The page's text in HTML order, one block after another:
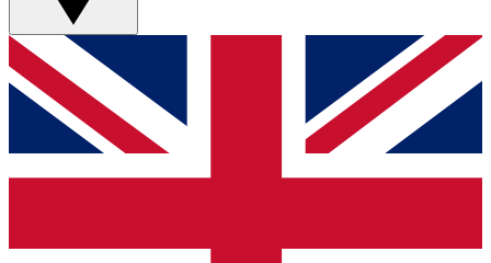
GET CLUB ACCESS QUICK
For the quickest way to join, simply enter your email below
We will send a confirmation and sign you up to our
updated on all your football news.